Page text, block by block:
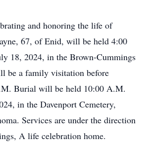
and honoring the life of
67, of Enid, will be held 4:00
18, 2024, in the Brown-Cummings
be a family visitation before
Burial will be held 10:00 A.M.
in the Davenport Cemetery,
Services are under the direction
A life celebration home.